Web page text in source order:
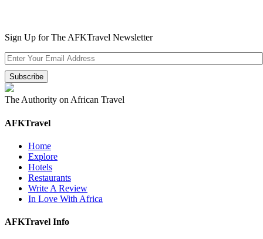
Sign Up for The AFKTravel Newsletter
The Authority on African Travel
AFKTravel
Home
Explore
Hotels
Restaurants
Write A Review
In Love With Africa
AFKTravel Info